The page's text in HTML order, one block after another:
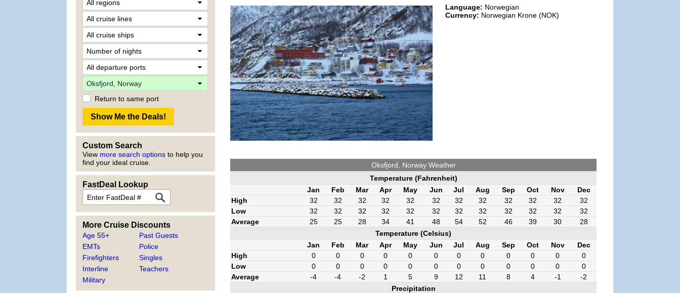
Return to same port
Custom Search
View more search options to help you
find your ideal cruise.
FastDeal Lookup
More Cruise Discounts
Age 55+
EMTs
Firefighters
Interline
Military
Past Guests
Police
Singles
Teachers
Language: Norwegian
Currency: Norwegian Krone (NOK)
Oksfjord, Norway Weather
Temperature (Fahrenheit)
Jan
Feb Mar Apr May Jun Jul Aug Sep Oct Nov
Dec
High
32 32 32 32 32 32 32 32 32 32 32
32
Low
32 32 32 32 32 32 32 32 32 32 32
32
Average
25 25 28 34 41 48 54 52 46 39 30
28
Temperature (Celsius)
Jan
Feb Mar Apr May Jun Jul Aug Sep Oct Nov
Dec
High
0 0 0 0 0 0 0 0 0 0 0
0
Low
0 0 0 0 0 0 0 0 0 0 0
0
Average
-4 -4 -2 1 5 9 12 11 8 4 -1
-2
Precipitation